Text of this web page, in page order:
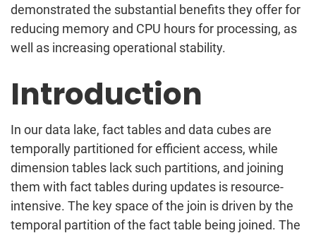
demonstrated the substantial benefits they offer for
reducing memory and CPU hours for processing, as
well as increasing operational stability.
Introduction
In our data lake, fact tables and data cubes are
temporally partitioned for efficient access, while
dimension tables lack such partitions, and joining
them with fact tables during updates is resource-
intensive. The key space of the join is driven by the
temporal partition of the fact table being joined. The